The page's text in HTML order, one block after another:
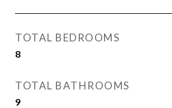
TOTAL BEDROOMS
8
TOTAL BATHROOMS
9